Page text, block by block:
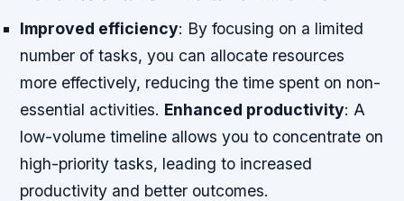
Improved efficiency: By focusing on a limited
number of tasks, you can allocate resources
more effectively, reducing the time spent on non-
essential activities. Enhanced productivity: A
low-volume timeline allows you to concentrate on
high-priority tasks, leading to increased
productivity and better outcomes.